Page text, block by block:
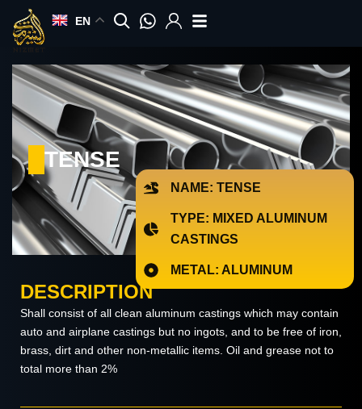
content
EN
TENSE
NAME: TENSE
TYPE: MIXED ALUMINUM
CASTINGS
METAL: ALUMINUM
DESCRIPTION
Shall consist of all clean aluminum castings which may contain
auto and airplane castings but no ingots, and to be free of iron,
brass, dirt and other non-metallic items. Oil and grease not to
total more than 2%